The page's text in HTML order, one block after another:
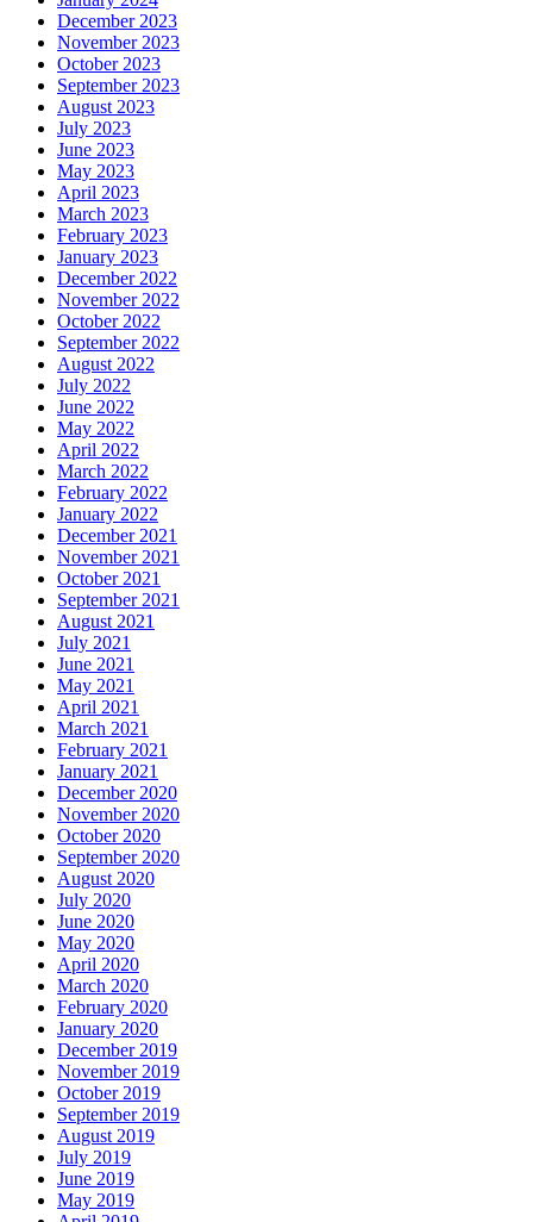
December 2023
November 2023
October 2023
September 2023
August 2023
July 2023
June 2023
May 2023
April 2023
March 2023
February 2023
January 2023
December 2022
November 2022
October 2022
September 2022
August 2022
July 2022
June 2022
May 2022
April 2022
March 2022
February 2022
January 2022
December 2021
November 2021
October 2021
September 2021
August 2021
July 2021
June 2021
May 2021
April 2021
March 2021
February 2021
January 2021
December 2020
November 2020
October 2020
September 2020
August 2020
July 2020
June 2020
May 2020
April 2020
March 2020
February 2020
January 2020
December 2019
November 2019
October 2019
September 2019
August 2019
July 2019
June 2019
May 2019